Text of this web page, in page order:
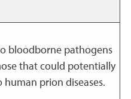
bloodborne pathogens
that could potentially
human prion diseases.